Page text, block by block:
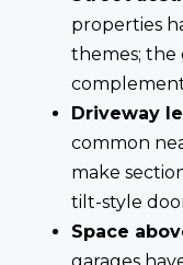
properties
themes; the
Driveway
common
make
tilt-style
Space